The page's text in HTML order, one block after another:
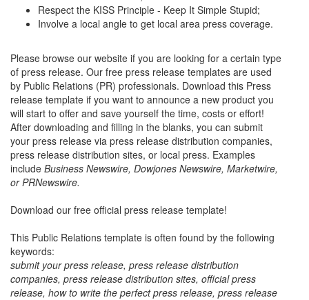
Respect the KISS Principle - Keep It Simple Stupid;
Involve a local angle to get local area press coverage.
Please browse our website if you are looking for a certain type
of press release. Our free press release templates are used
by Public Relations (PR) professionals. Download this Press
release template if you want to announce a new product you
will start to offer and save yourself the time, costs or effort!
After downloading and filling in the blanks, you can submit
your press release via press release distribution companies,
press release distribution sites, or local press. Examples
include Business Newswire, Dowjones Newswire, Marketwire,
or PRNewswire.
Download our free official press release template!
This Public Relations template is often found by the following
keywords:
submit your press release, press release distribution
companies, press release distribution sites, official press
release, how to write the perfect press release, press release